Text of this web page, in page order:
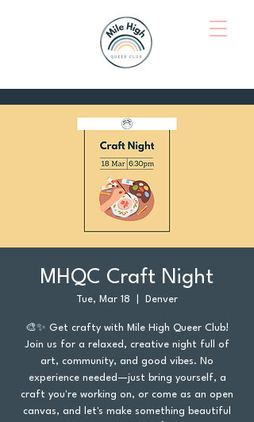
MHQC Craft Night
Tue, Mar 18 Denver
🎨✨ Get crafty with Mile High Queer Club!
Join us for a relaxed, creative night full of
art, community, and good vibes. No
experience needed—just bring yourself, a
craft you're working on, or come as an open
canvas, and let's make something beautiful